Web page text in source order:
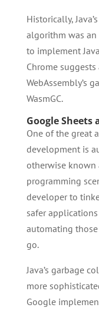
Historically,
algorithm was an
to implement
Chrome
WebAssembly’s
WasmGC.
Google Sheets
One of the great
development is
otherwise known
programming
developer to
safer
automating
go.
Java’s garbage
more
Google